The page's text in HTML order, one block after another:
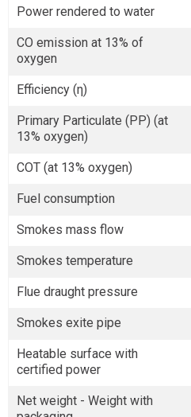
Power rendered to water
CO emission at 13% of
oxygen
Efficiency (η)
Primary Particulate (PP) (at
13% oxygen)
COT (at 13% oxygen)
Fuel consumption
Smokes mass flow
Smokes temperature
Flue draught pressure
Smokes exite pipe
Heatable surface with
certified power
Net weight - Weight with